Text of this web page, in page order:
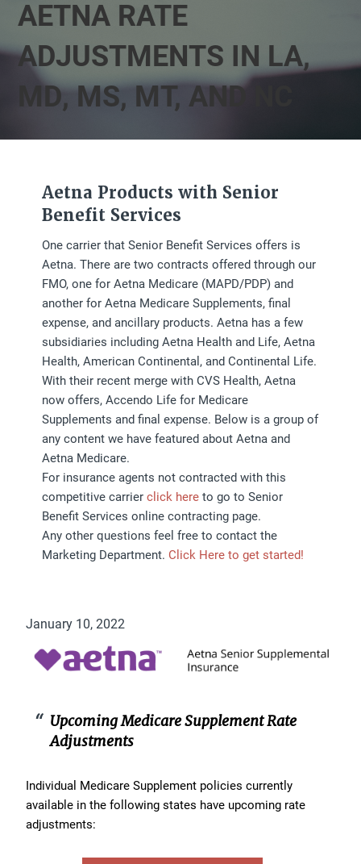
AETNA RATE
ADJUSTMENTS IN LA,
MD, MS, MT, AND NC
Aetna Products with Senior
Benefit Services
One carrier that Senior Benefit Services offers is
Aetna. There are two contracts offered through our
FMO, one for Aetna Medicare (MAPD/PDP) and
another for Aetna Medicare Supplements, final
expense, and ancillary products. Aetna has a few
subsidiaries including Aetna Health and Life, Aetna
Health, American Continental, and Continental Life.
With their recent merge with CVS Health, Aetna
now offers, Accendo Life for Medicare
Supplements and final expense. Below is a group of
any content we have featured about Aetna and
Aetna Medicare.
For insurance agents not contracted with this
competitive carrierclick here to go to Senior
Benefit Services online contracting page.
Any other questions feel free to contact the
Marketing Department. Click Here to get started!
January 10, 2022
Upcoming Medicare Supplement Rate
Adjustments
Individual Medicare Supplement policies currently
available in the following states have upcoming rate
adjustments: